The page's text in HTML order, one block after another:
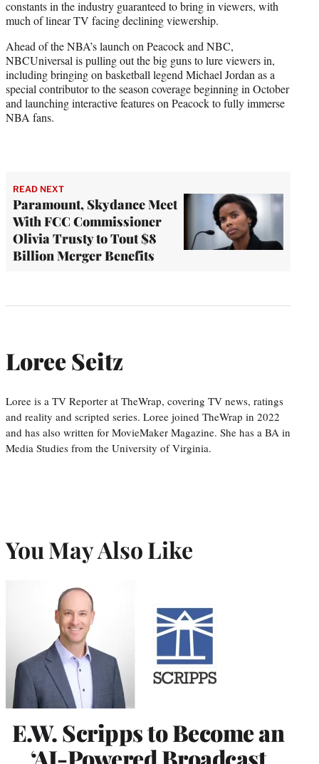
constants in the industry guaranteed to bring in viewers, with
much of linear TV facing declining viewership.
Ahead of the NBA’s launch on Peacock and NBC,
NBCUniversal is pulling out the big guns to lure viewers in,
including bringing on basketball legend Michael Jordan as a
special contributor to the season coverage beginning in October
and launching interactive features on Peacock to fully immerse
NBA fans.
READ NEXT
Paramount, Skydance Meet
With FCC Commissioner
Olivia Trusty to Tout $8
Billion Merger Benefits
Loree Seitz
Loree is a TV Reporter at TheWrap, covering TV news, ratings
and reality and scripted series. Loree joined TheWrap in 2022
and has also written for MovieMaker Magazine. She has a BA in
Media Studies from the University of Virginia.
You May Also Like
E.W. Scripps to Become an
‘AI-Powered Broadcast